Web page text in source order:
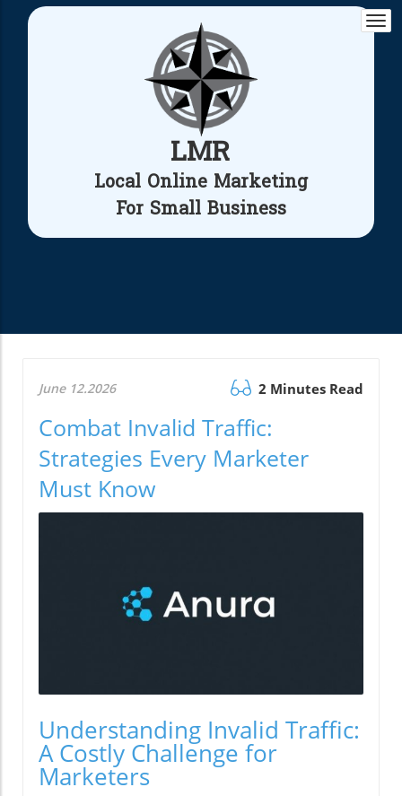
LMR
Local Online Marketing
For Small Business
June 12.2026 2 Minutes Read
Combat Invalid Traffic:
Strategies Every Marketer
Must Know
Understanding Invalid Traffic:
A Costly Challenge for
Marketers